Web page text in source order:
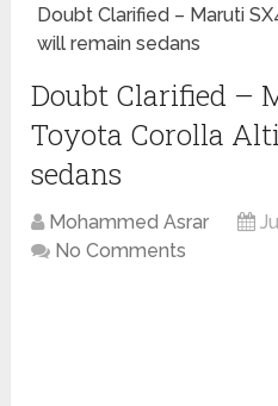
Doubt Clarified – Maruti
will remain sedans
Doubt Clarified –
Toyota Corolla
sedans
Mohammed Asrar
No Comments